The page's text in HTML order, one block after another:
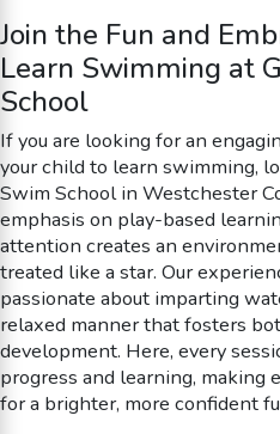
Join the Fun and
Learn Swimming at
School
If you are looking for an
your child to learn swimming,
Swim School in Westchester
emphasis on play-based
attention creates an
treated like a star. Our
passionate about imparting
relaxed manner that fosters
development. Here, every
progress and learning, making
for a brighter, more confident